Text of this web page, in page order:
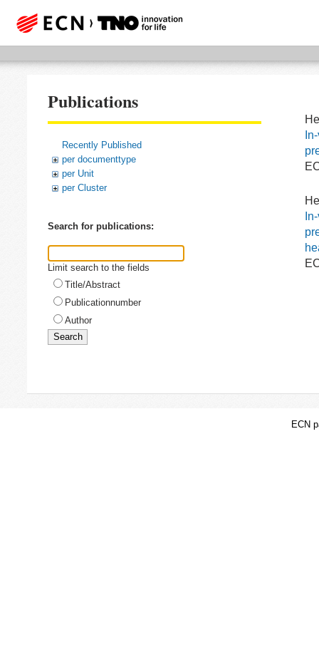
Publications
Recently Published
per documenttype
per Unit
per Cluster
Search for publications:
Limit search to the fields
Title/Abstract
Publicationnumber
Author
ECN